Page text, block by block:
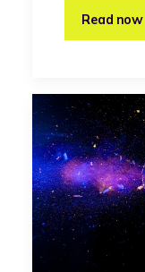
Read now